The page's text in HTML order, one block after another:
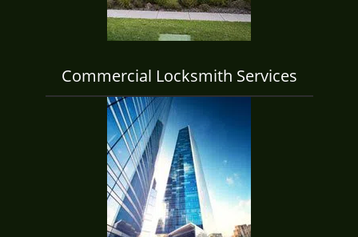
Commercial Locksmith Services